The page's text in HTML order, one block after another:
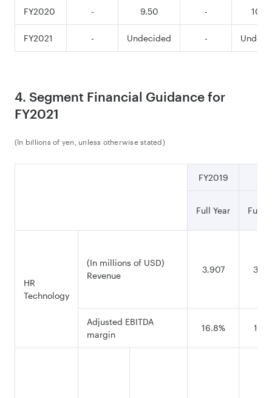
FY2020 - 9.50 -
FY2021 - Undecided -
4. Segment Financial Guidance for
FY2021
(In billions of yen, unless otherwise stated)
FY2019
Full Year Full
HR
Technology
(In millions of USD)
Revenue
3,907
Adjusted EBITDA
margin
16.8%